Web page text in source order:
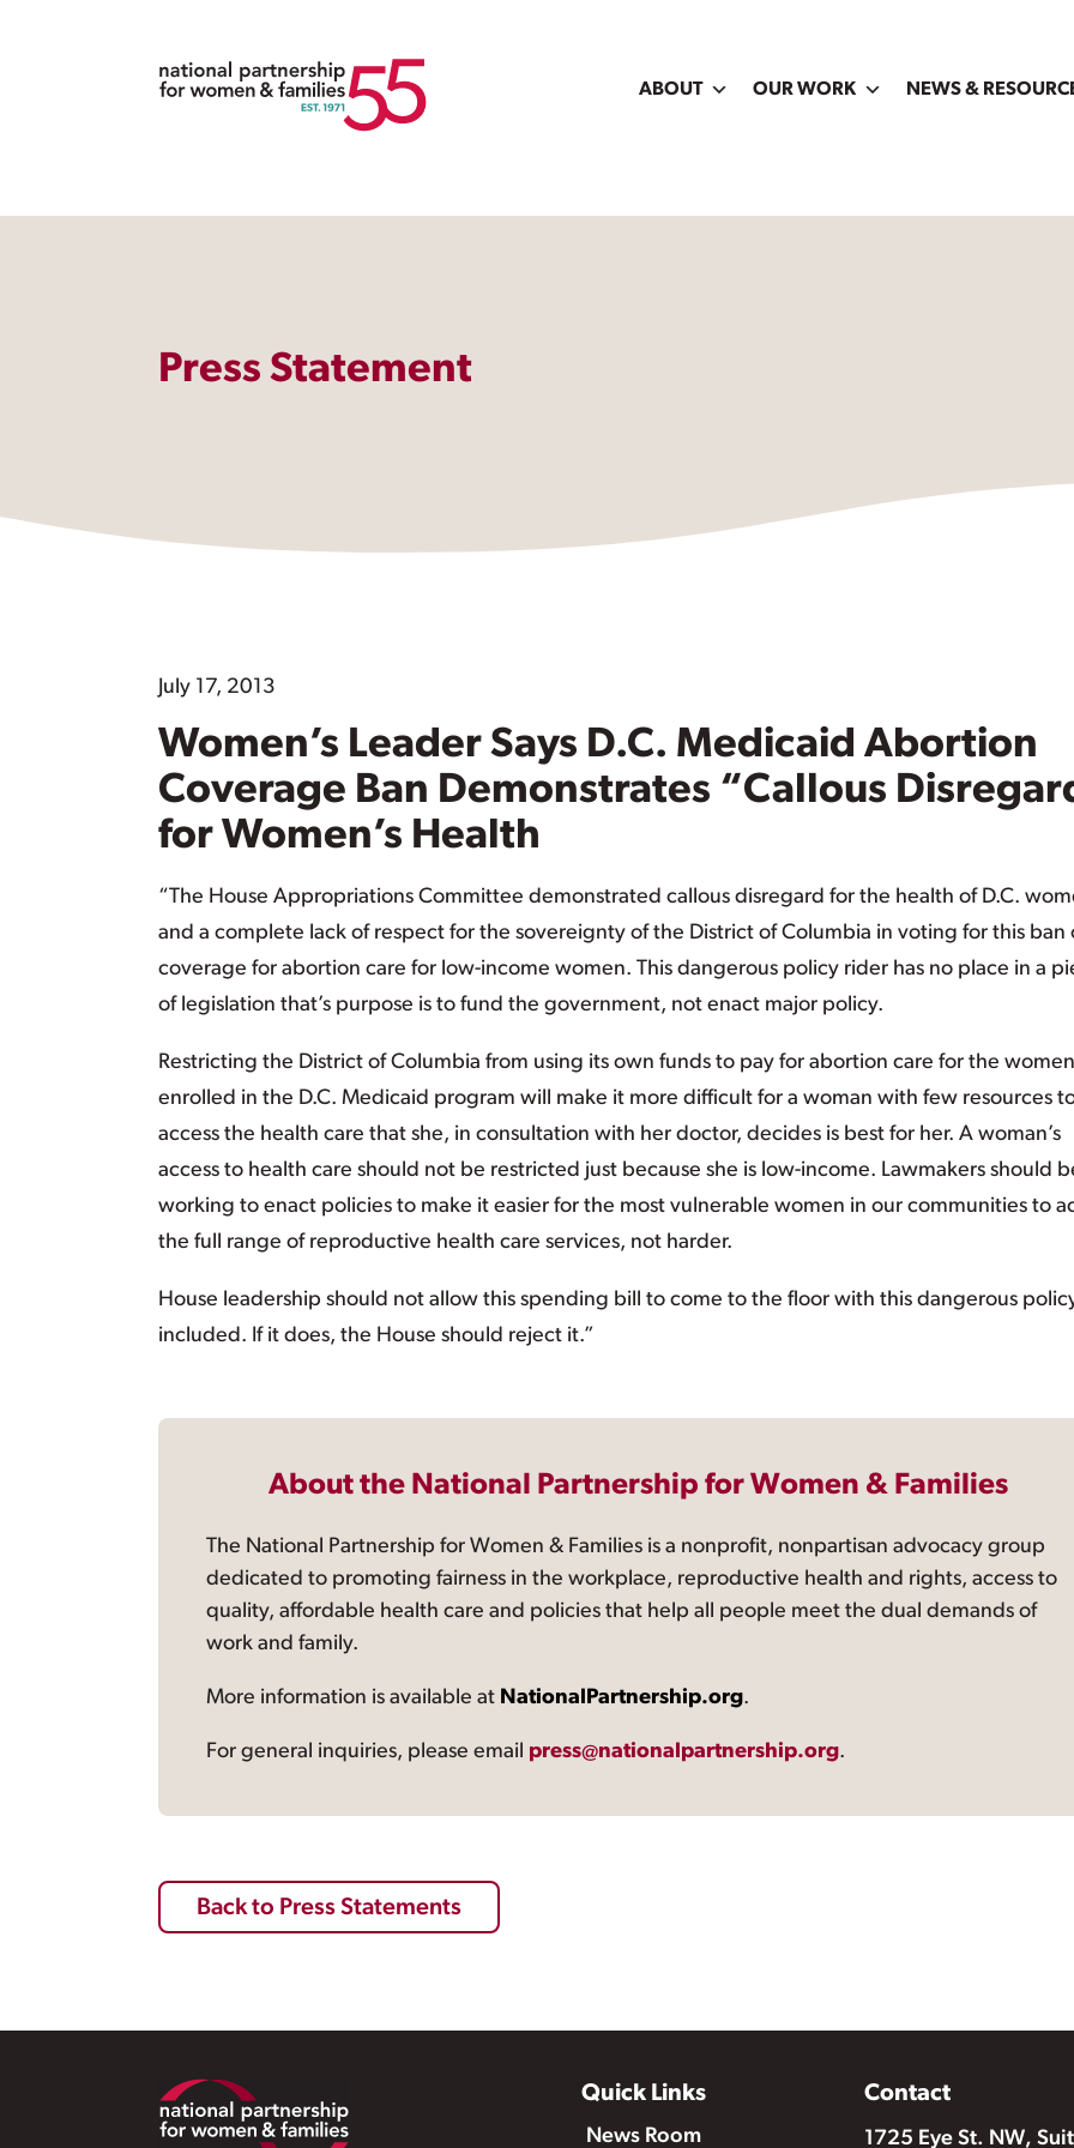
ABOUT OUR WORK NEWS &
Press Statement
July 17, 2013
Women’s Leader Says D.C. Medicaid Abortion
Coverage Ban Demonstrates “Callous
for Women’s Health
“The House Appropriations Committee demonstrated callous disregard for the health of D.C.
and a complete lack of respect for the sovereignty of the District of Columbia in voting for this ban
coverage for abortion care for low-income women. This dangerous policy rider has no place in a
of legislation that’s purpose is to fund the government, not enact major policy.
Restricting the District of Columbia from using its own funds to pay for abortion care for the women
enrolled in the D.C. Medicaid program will make it more difficult for a woman with few resources
access the health care that she, in consultation with her doctor, decides is best for her. A woman’s
access to health care should not be restricted just because she is low-income. Lawmakers should
working to enact policies to make it easier for the most vulnerable women in our communities to
the full range of reproductive health care services, not harder.
House leadership should not allow this spending bill to come to the floor with this dangerous
included. If it does, the House should reject it.”
About the National Partnership for Women & Families
The National Partnership for Women & Families is a nonprofit, nonpartisan advocacy group
dedicated to promoting fairness in the workplace, reproductive health and rights, access to
quality, affordable health care and policies that help all people meet the dual demands of
work and family.
More information is available at NationalPartnership.org.
For general inquiries, please email press@nationalpartnership.org.
Back to Press Statements
Footer Quick Links
News Room
Contact
1725 Eye St. NW,